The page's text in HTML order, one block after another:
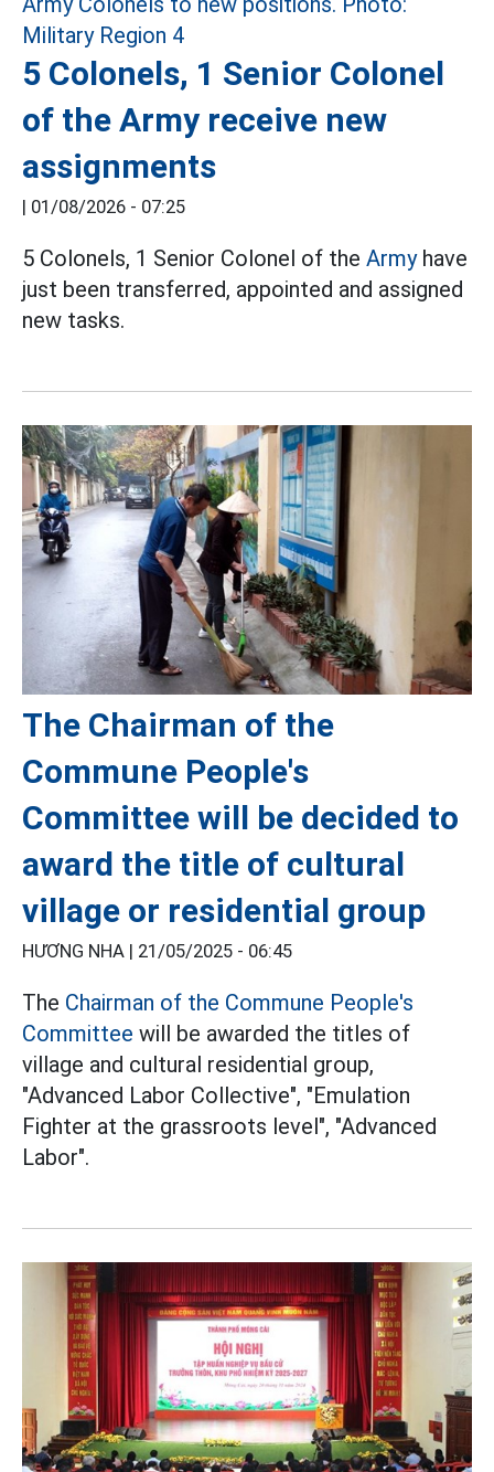
5 Colonels, 1 Senior Colonel
of the Army receive new
assignments
| 01/08/2026 - 07:25
5 Colonels, 1 Senior Colonel of the Armyhave
just been transferred, appointed and assigned
new tasks.
The Chairman of the
Commune People's
Committee will be decided to
award the title of cultural
village or residential group
HƯƠNG NHA | 21/05/2025 - 06:45
The Chairman of the Commune People's
Committee will be awarded the titles of
village and cultural residential group,
"Advanced Labor Collective", "Emulation
Fighter at the grassroots level", "Advanced
Labor".